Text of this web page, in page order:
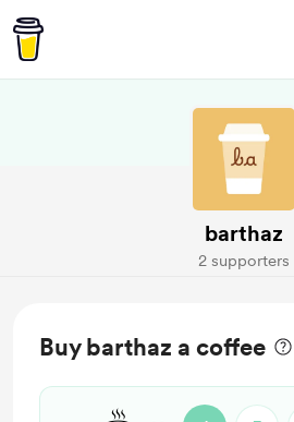
barthaz
2 supporters
Buy barthaz a coffee